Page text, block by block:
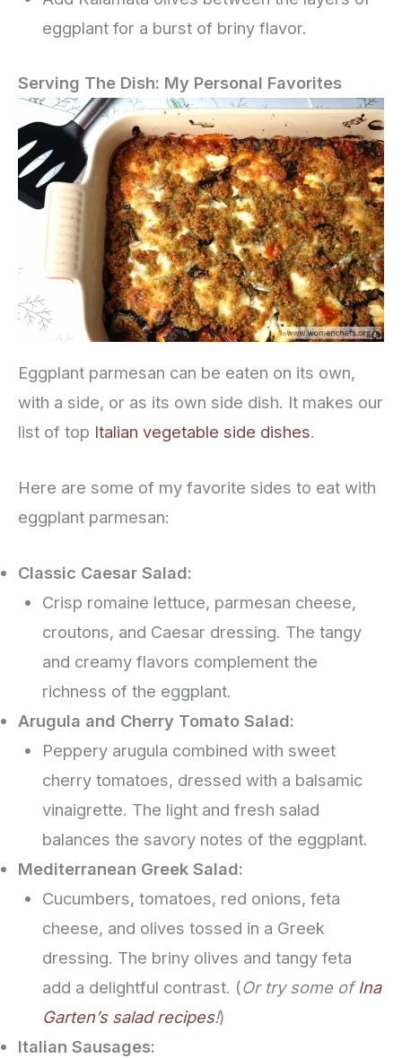
eggplant for a burst of briny flavor.
Serving The Dish: My Personal Favorites
Eggplant parmesan can be eaten on its own,
with a side, or as its own side dish. It makes our
list of top Italian vegetable side dishes.
Here are some of my favorite sides to eat with
eggplant parmesan:
Classic Caesar Salad:
Crisp romaine lettuce, parmesan cheese,
croutons, and Caesar dressing. The tangy
and creamy flavors complement the
richness of the eggplant.
Arugula and Cherry Tomato Salad:
Peppery arugula combined with sweet
cherry tomatoes, dressed with a balsamic
vinaigrette. The light and fresh salad
balances the savory notes of the eggplant.
Mediterranean Greek Salad:
Cucumbers, tomatoes, red onions, feta
cheese, and olives tossed in a Greek
dressing. The briny olives and tangy feta
add a delightful contrast. (Or try some ofIna
Garten’s salad recipes!)
Italian Sausages: